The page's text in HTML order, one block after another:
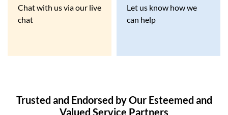
Chat with us via our live
chat
Let us know how we
can help
Trusted and Endorsed by Our Esteemed and
Valued Service Partners